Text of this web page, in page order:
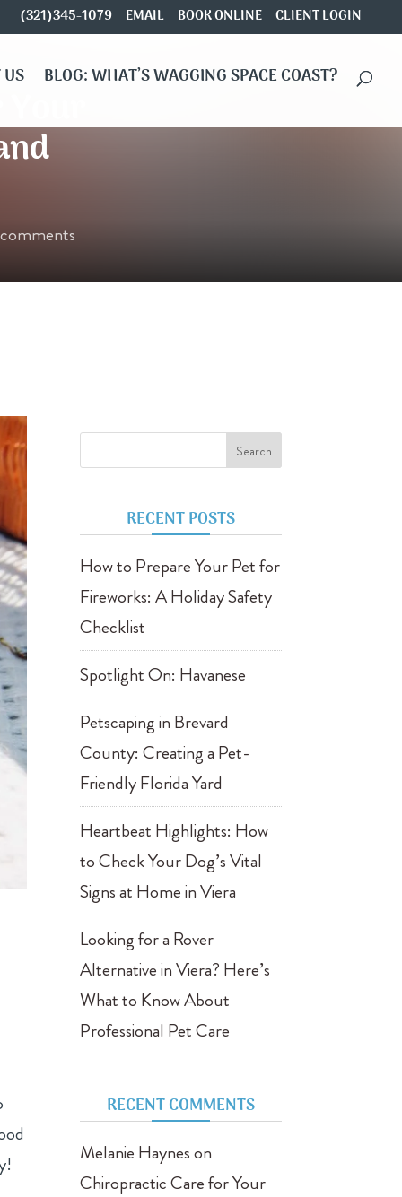
(321)345-1079 EMAIL BOOK ONLINE CLIENT LOGIN
BLOG: WHAT’S WAGGING SPACE COAST?
RECENT POSTS
How to Prepare Your Pet for
Fireworks: A Holiday Safety
Checklist
Spotlight On: Havanese
Petscaping in Brevard
County: Creating a Pet-
Friendly Florida Yard
Heartbeat Highlights: How
to Check Your Dog’s Vital
Signs at Home in Viera
Looking for a Rover
Alternative in Viera? Here’s
What to Know About
Professional Pet Care
RECENT COMMENTS
Melanie Hayneson
Chiropractic Care for Your